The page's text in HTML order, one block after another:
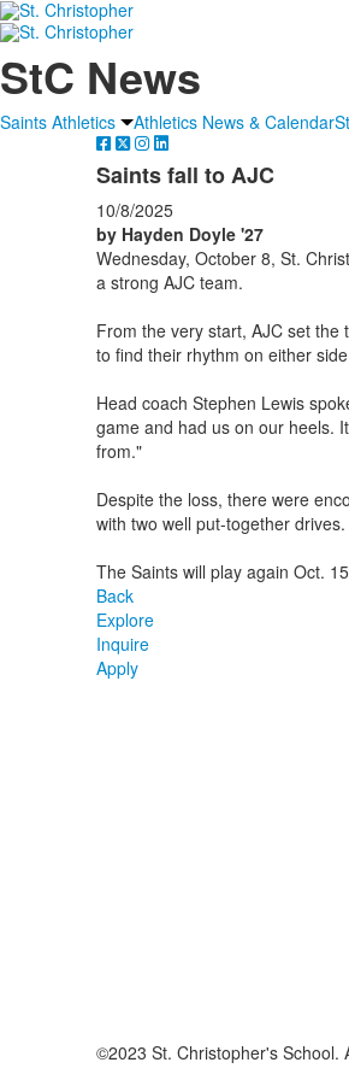
StC News
Saints Athletics Athletics News & Calendar
Saints fall to AJC
10/8/2025
by Hayden Doyle '27
Wednesday, October 8, St.
a strong AJC team.
From the very start, AJC set
to find their rhythm on either
Head coach Stephen Lewis
game and had us on our heels.
from."
Despite the loss, there were
with two well put-together drives.
The Saints will play again Oct.
Back
Explore
Inquire
Apply
©2023 St. Christopher's School.